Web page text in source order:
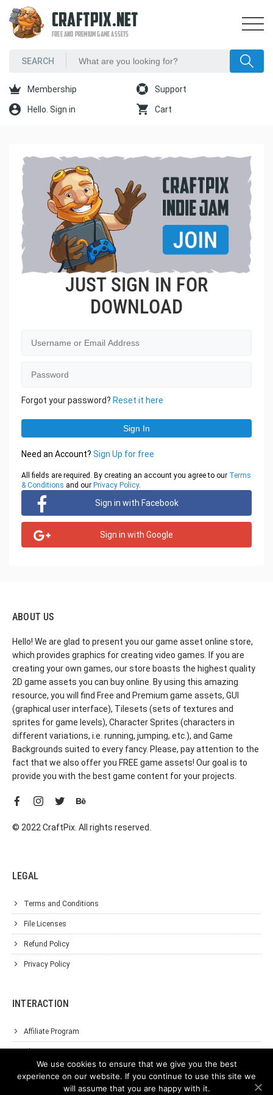
CRAFTPIX.NET
FREE AND PREMIUM GAME ASSETS
Membership Support
Hello. Sign in Cart
JUST SIGN IN FOR
DOWNLOAD
Forgot your password? Reset it here
Need an Account? Sign Up for free
All fields are required. By creating an account you agree to our Terms
& Conditions and our Privacy Policy.
Sign in with Facebook
Sign in with Google
ABOUT US
Hello! We are glad to present you our game asset online store,
which provides graphics for creating video games. If you are
creating your own games, our store boasts the highest quality
2D game assets you can buy online. By using this amazing
resource, you will find Free and Premium game assets, GUI
(graphical user interface), Tilesets (sets of textures and
sprites for game levels), Character Sprites (characters in
different variations, i.e. running, jumping, etc.), and Game
Backgrounds suited to every fancy. Please, pay attention to the
fact that we also offer you FREE game assets! Our goal is to
provide you with the best game content for your projects.
© 2022 CraftPix. All rights reserved.
LEGAL
Terms and Conditions
File Licenses
Refund Policy
Privacy Policy
INTERACTION
Affiliate Program
Support
We use cookies to ensure that we give you the best
experience on our website. If you continue to use this site we
will assume that you are happy with it.